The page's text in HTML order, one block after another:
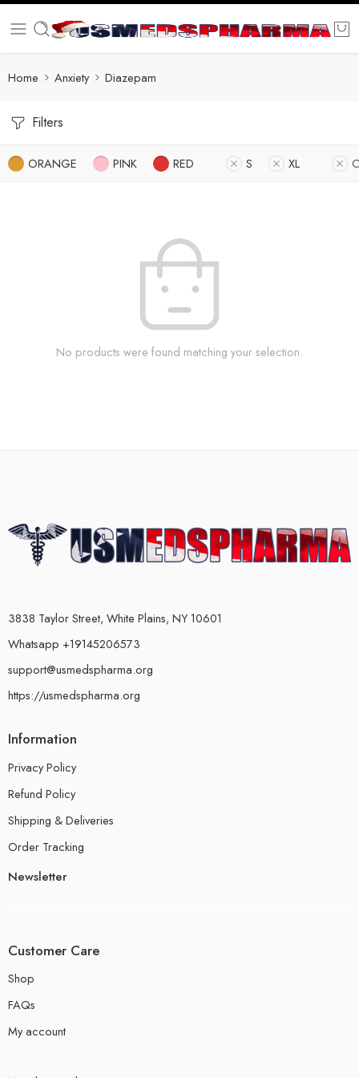
Home Anxiety Diazepam
Filters
ORANGE PINK RED S XL
No products were found matching your selection.
3838 Taylor Street, White Plains, NY 10601
Whatsapp +19145206573
support@usmedspharma.org
https://usmedspharma.org
Information
Privacy Policy
Refund Policy
Shipping & Deliveries
Order Tracking
Newsletter
Customer Care
Shop
FAQs
My account